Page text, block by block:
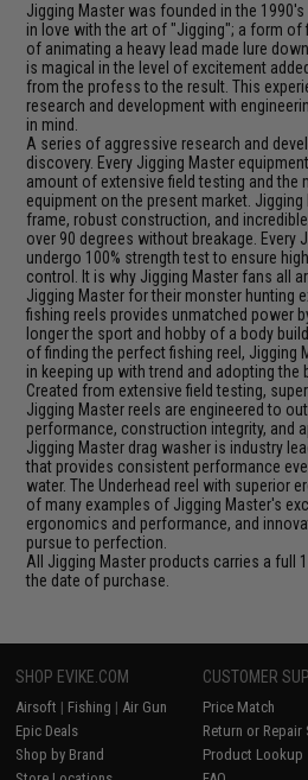
Jigging Master was founded in the
in love with the art of "Jigging"; a form of
of animating a heavy lead made lure
is magical in the level of excitement
from the profess to the result. This
research and development with
in mind.
A series of aggressive research and
discovery. Every Jigging Master
amount of extensive field testing and the
equipment on the present market.
frame, robust construction, and
over 90 degrees without breakage. Every
undergo 100% strength test to ensure
control. It is why Jigging Master fans all
Jigging Master for their monster hunting
fishing reels provides unmatched power
longer the sport and hobby of a body
of finding the perfect fishing reel, Jigging
in keeping up with trend and adopting
Created from extensive field testing,
Jigging Master reels are engineered to
performance, construction integrity, and
Jigging Master drag washer is industry
that provides consistent performance
water. The Underhead reel with superior
of many examples of Jigging Master's
ergonomics and performance, and
pursue to perfection.
All Jigging Master products carries a full
the date of purchase.
SHOP EVIKE.COM
Airsoft | Fishing | Air Gun
Epic Deals
Shop by Brand
CUSTOMER
Price Match
Return or Repair
Product Lookup